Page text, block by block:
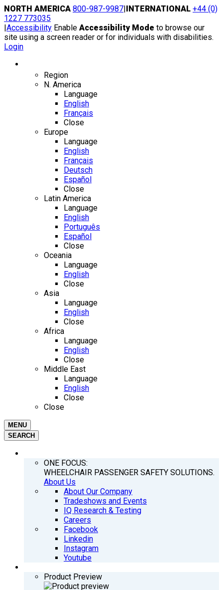
Skip
to
content
NORTH AMERICA 800-987-9987|INTERNATIONAL +44 (0)
1227 773035
|Accessibility Enable Accessibility Mode to browse our
site using a screen reader or for individuals with disabilities.
Login
Region
N. America
Language
English
Français
Close
Europe
Language
English
Français
Deutsch
Español
Close
Latin America
Language
English
Português
Español
Close
Oceania
Language
English
Close
Asia
Language
English
Close
Africa
Language
English
Close
Middle East
Language
English
Close
Close
MENU
SEARCH
ONE FOCUS:
WHEELCHAIR PASSENGER SAFETY SOLUTIONS.
About Us
About Our Company
Tradeshows and Events
IQ Research & Testing
Careers
Facebook
Linkedin
Instagram
Youtube
Product Preview